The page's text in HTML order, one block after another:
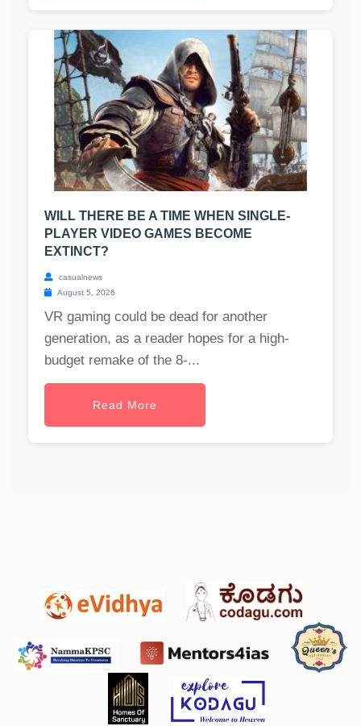
WILL THERE BE A TIME WHEN SINGLE-
PLAYER VIDEO GAMES BECOME
EXTINCT?
casualnews
August 5, 2026
VR gaming could be dead for another
generation, as a reader hopes for a high-
budget remake of the 8-...
Read More